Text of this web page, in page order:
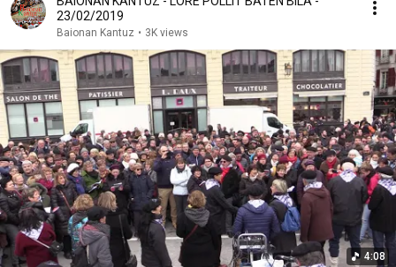
23/02/2019
Baionan Kantuz • 3K views
4:08